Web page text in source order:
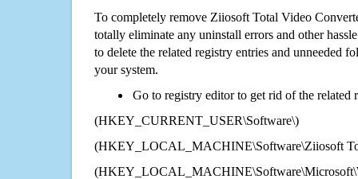
To completely remove Ziiosoft Total Video
totally eliminate any uninstall errors and other
to delete the related registry entries and unneeded
your system.
Go to registry editor to get rid of the related
(HKEY_CURRENT_USER\Software\)
(HKEY_LOCAL_MACHINE\Software\Ziiosoft